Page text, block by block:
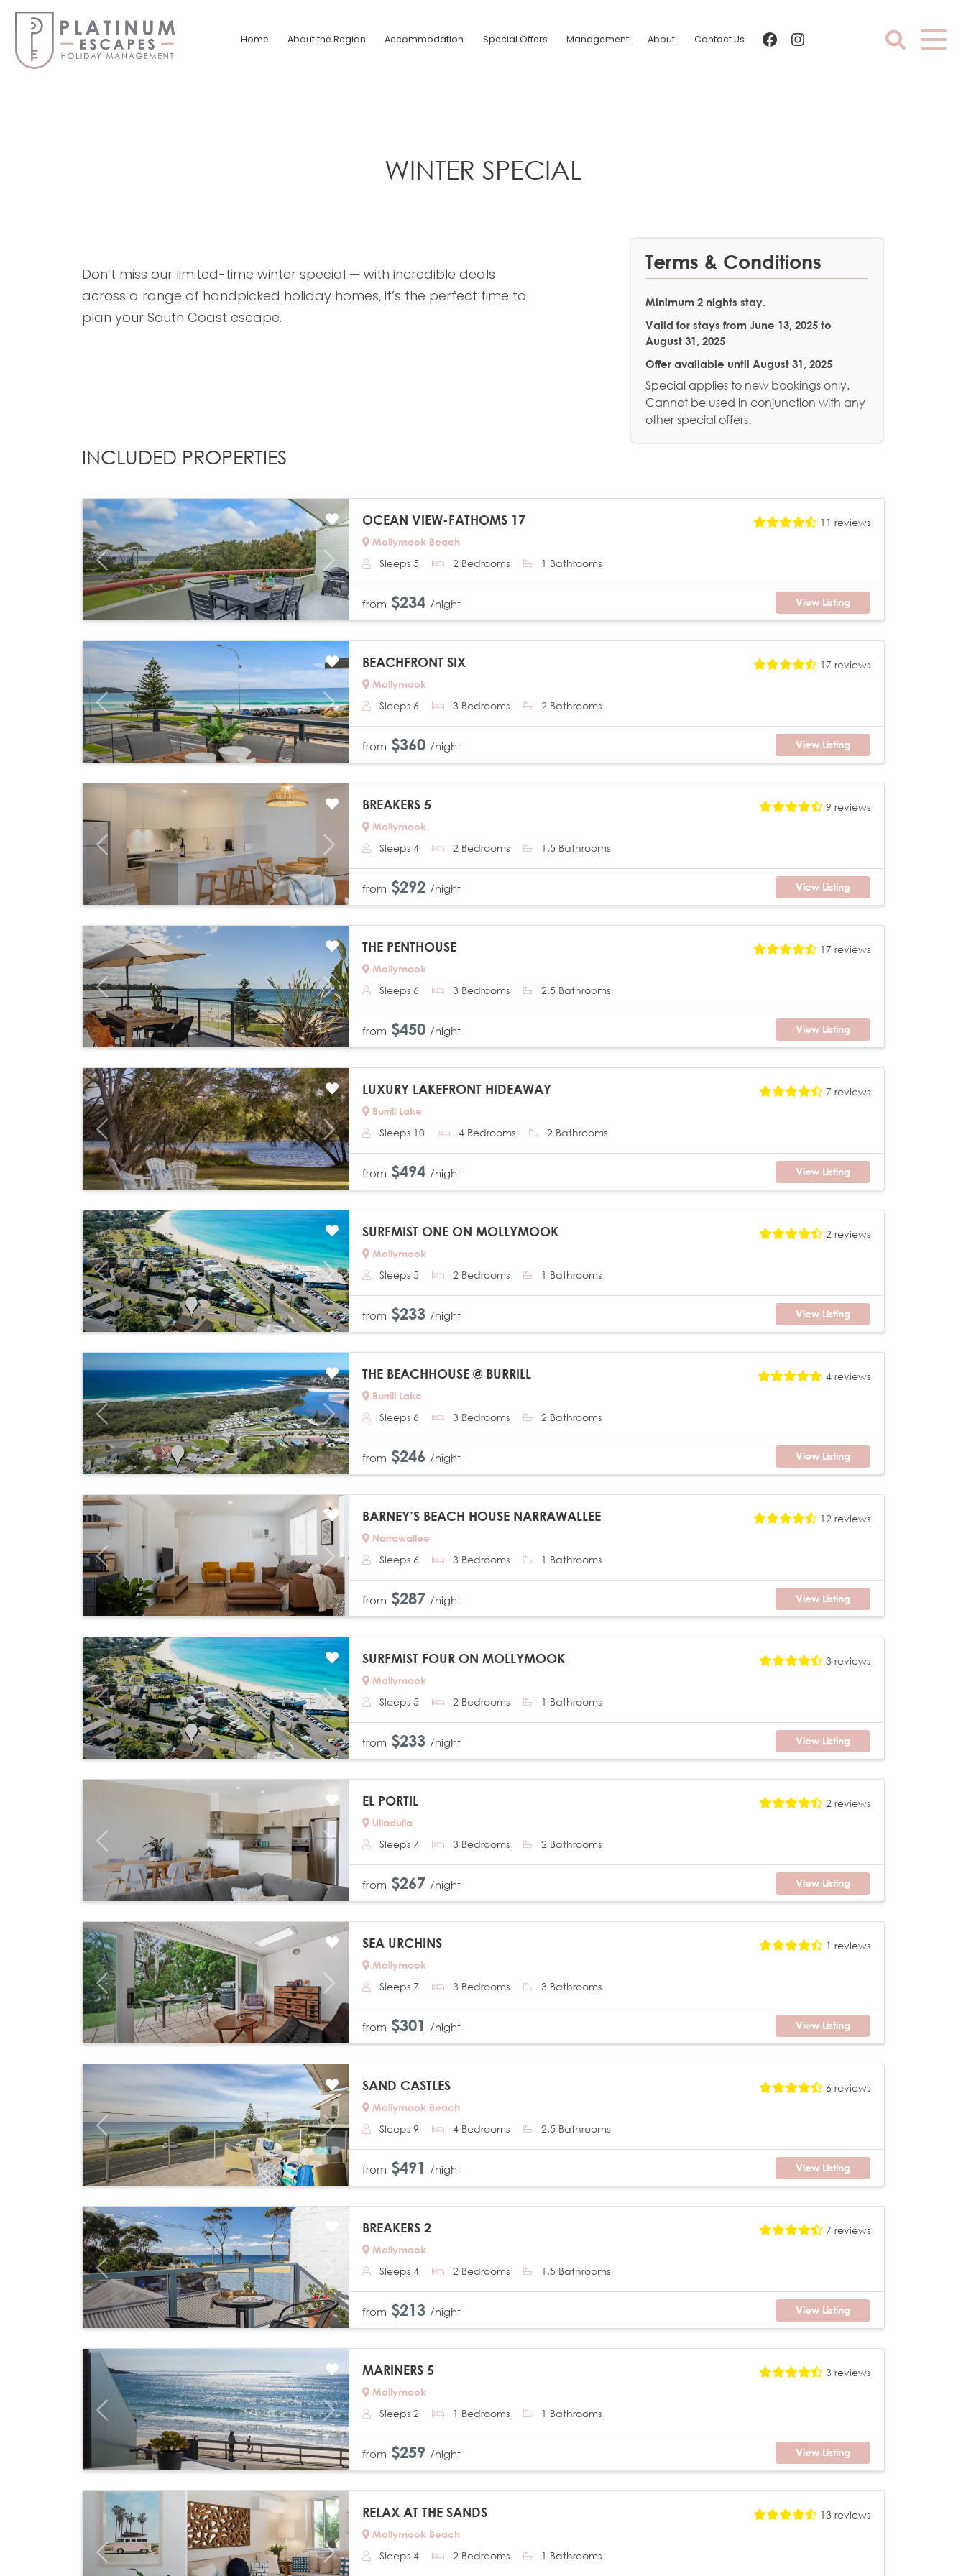
Skip
content
Home About the Region Accommodation Special Offers Management About Contact Us facebook
WINTER SPECIAL
Don’t miss our limited-time winter special — with incredible deals
across a range of handpicked holiday homes, it’s the perfect time to
plan your South Coast escape.
Terms & Conditions
Minimum 2 nights stay.
Valid for stays from June 13, 2025 to
August 31, 2025
Offer available until August 31, 2025
Special applies to new bookings only.
Cannot be used in conjunction with any
other special offers.
INCLUDED PROPERTIES
Previous Next
OCEAN VIEW-FATHOMS 17
Mollymook Beach
11 reviews
Sleeps 5 2 Bedrooms 1 Bathrooms
from $234 /night View Listing
Previous Next
BEACHFRONT SIX
Mollymook
17 reviews
Sleeps 6 3 Bedrooms 2 Bathrooms
from $360 /night View Listing
Previous Next
BREAKERS 5
Mollymook
9 reviews
Sleeps 4 2 Bedrooms 1.5 Bathrooms
from $292 /night View Listing
Previous Next
THE PENTHOUSE
Mollymook
17 reviews
Sleeps 6 3 Bedrooms 2.5 Bathrooms
from $450 /night View Listing
Previous Next
LUXURY LAKEFRONT HIDEAWAY
Burrill Lake
7 reviews
Sleeps 10 4 Bedrooms 2 Bathrooms
from $494 /night View Listing
Previous Next
SURFMIST ONE ON MOLLYMOOK
Mollymook
2 reviews
Sleeps 5 2 Bedrooms 1 Bathrooms
from $233 /night View Listing
Previous Next
THE BEACHHOUSE @ BURRILL
Burrill Lake
4 reviews
Sleeps 6 3 Bedrooms 2 Bathrooms
from $246 /night View Listing
Previous Next
BARNEY’S BEACH HOUSE NARRAWALLEE
Narrawallee
12 reviews
Sleeps 6 3 Bedrooms 1 Bathrooms
from $287 /night View Listing
Previous Next
SURFMIST FOUR ON MOLLYMOOK
Mollymook
3 reviews
Sleeps 5 2 Bedrooms 1 Bathrooms
from $233 /night View Listing
Previous Next
EL PORTIL
Ulladulla
2 reviews
Sleeps 7 3 Bedrooms 2 Bathrooms
from $267 /night View Listing
Previous Next
SEA URCHINS
Mollymook
1 reviews
Sleeps 7 3 Bedrooms 3 Bathrooms
from $301 /night View Listing
Previous Next
SAND CASTLES
Mollymook Beach
6 reviews
Sleeps 9 4 Bedrooms 2.5 Bathrooms
from $491 /night View Listing
Previous
BREAKERS 2
Mollymook
7 reviews
Sleeps 4 2 Bedrooms 1.5 Bathrooms
from $213 /night View Listing
Previous Next
MARINERS 5
Mollymook
3 reviews
Sleeps 2 1 Bedrooms 1 Bathrooms
from $259 /night View Listing
Previous Next
RELAX AT THE SANDS
Mollymook Beach
13 reviews
Sleeps 4 2 Bedrooms 1 Bathrooms